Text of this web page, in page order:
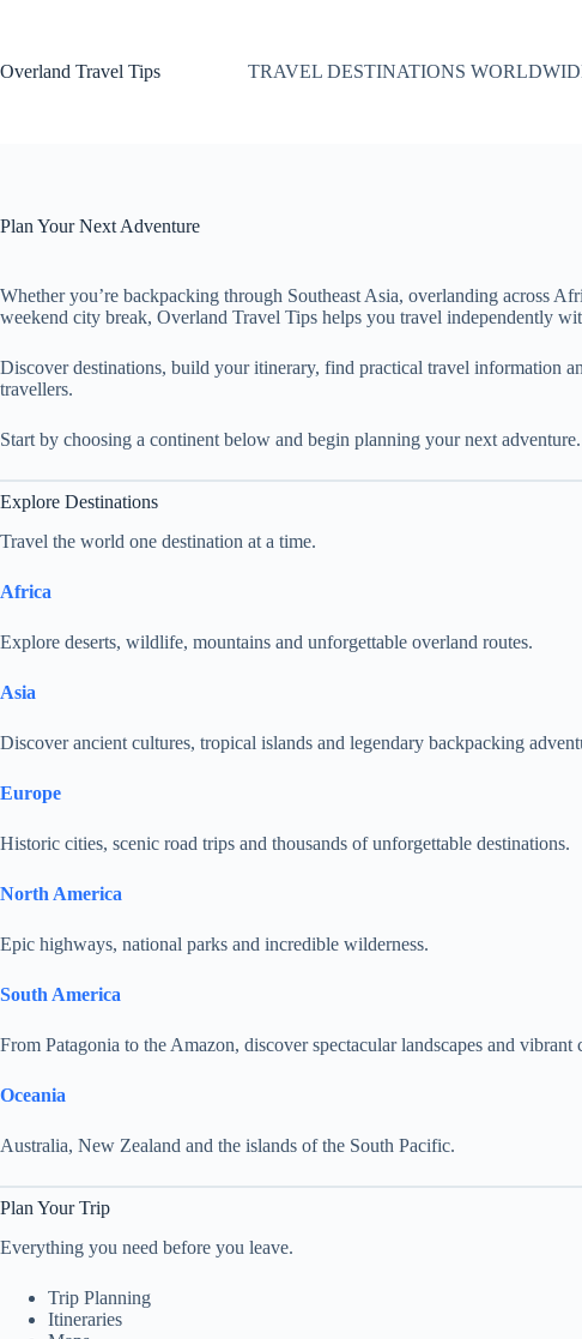
Overland Travel Tips
TRAVEL DESTINATIONS
Plan Your Next Adventure
Whether you’re backpacking through Southeast Asia, overlanding across
weekend city break, Overland Travel Tips helps you travel independently
Discover destinations, build your itinerary, find practical travel information
travellers.
Start by choosing a continent below and begin planning your next adventure.
Explore Destinations
Travel the world one destination at a time.
Africa
Explore deserts, wildlife, mountains and unforgettable overland routes.
Asia
Discover ancient cultures, tropical islands and legendary backpacking
Europe
Historic cities, scenic road trips and thousands of unforgettable destinations.
North America
Epic highways, national parks and incredible wilderness.
South America
From Patagonia to the Amazon, discover spectacular landscapes and vibrant
Oceania
Australia, New Zealand and the islands of the South Pacific.
Plan Your Trip
Everything you need before you leave.
Trip Planning
Itineraries